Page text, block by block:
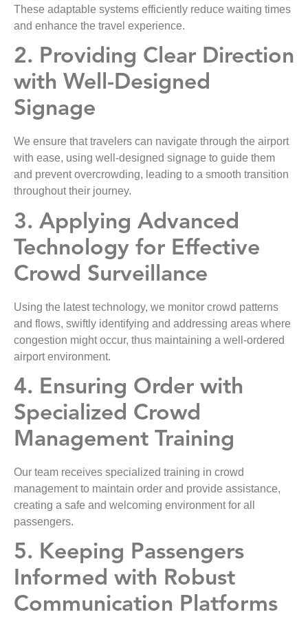
These adaptable systems efficiently reduce waiting times
and enhance the travel experience.
2. Providing Clear Direction
with Well-Designed
Signage
We ensure that travelers can navigate through the airport
with ease, using well-designed signage to guide them
and prevent overcrowding, leading to a smooth transition
throughout their journey.
3. Applying Advanced
Technology for Effective
Crowd Surveillance
Using the latest technology, we monitor crowd patterns
and flows, swiftly identifying and addressing areas where
congestion might occur, thus maintaining a well-ordered
airport environment.
4. Ensuring Order with
Specialized Crowd
Management Training
Our team receives specialized training in crowd
management to maintain order and provide assistance,
creating a safe and welcoming environment for all
passengers.
5. Keeping Passengers
Informed with Robust
Communication Platforms